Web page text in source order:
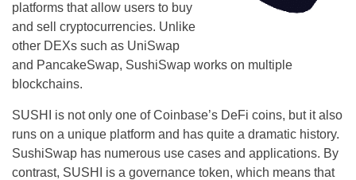
platforms that allow users to buy
and sell cryptocurrencies. Unlike
other DEXs such as UniSwap
and PancakeSwap, SushiSwap works on multiple
blockchains.
SUSHI is not only one of Coinbase’s DeFi coins, but it also
runs on a unique platform and has quite a dramatic history.
SushiSwap has numerous use cases and applications. By
contrast, SUSHI is a governance token, which means that